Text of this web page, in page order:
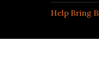
Help Bring